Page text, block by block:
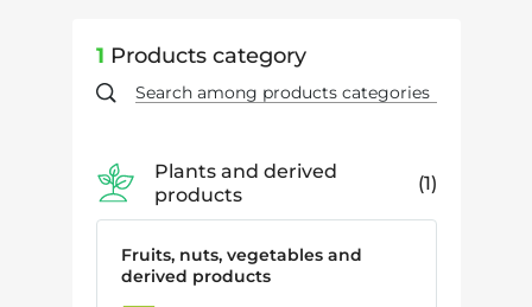
1 Products category
Plants and derived
products
1
Fruits, nuts, vegetables and
derived products